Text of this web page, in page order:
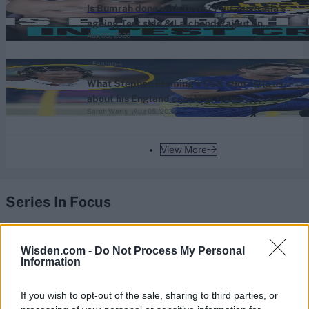
Wisden.com - Do Not Process My Personal
Information
If you wish to opt-out of the sale, sharing to third parties, or
View More
Is Bumrah done with Tests? Plus Australia’s
ageing Test side & Lalchand Rajput on
coaching the UAE - The Scoop
Aug 05, 2026
What Stephen Fleming’s CSK stint tells us
about his England coaching future
Aug 05, 2026
Sarah Waris
Features
Series In Focus
IPL 2026 | Indian Premier